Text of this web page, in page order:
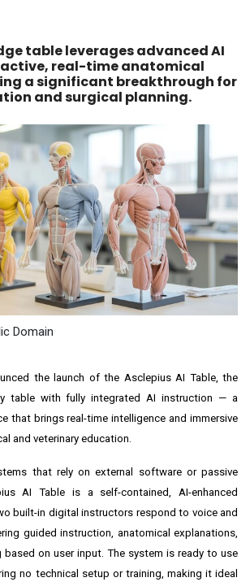
table leverages advanced AI
real-time anatomical
a significant breakthrough for
and surgical planning.
Domain
the launch of the Asclepius AI Table, the
table with fully integrated AI instruction — a
that brings real-time intelligence and immersive
and veterinary education.
that rely on external software or passive
AI Table is a self-contained, AI-enhanced
built-in digital instructors respond to voice and
guided instruction, anatomical explanations,
based on user input. The system is ready to use
no technical setup or training, making it ideal